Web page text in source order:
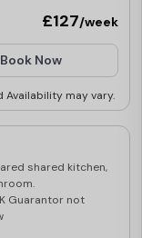
£127/week
Book Now
Availability may vary.
shared kitchen,
Guarantor not